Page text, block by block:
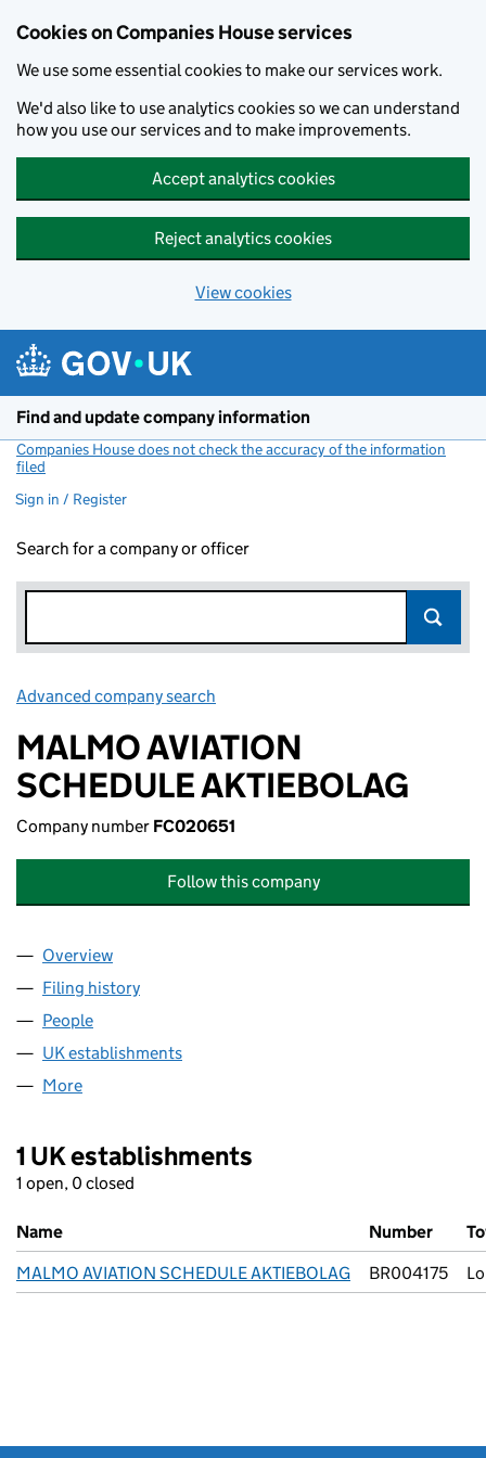
Cookies on Companies House services
We use some essential cookies to make our services work.
We'd also like to use analytics cookies so we can understand
how you use our services and to make improvements.
Accept analytics cookies
Reject analytics cookies
View cookies
Find and update company information
Companies House does not check the accuracy of the information
filed
Sign in / Register
Search for a company or officer
Advanced company search
MALMO AVIATION
SCHEDULE AKTIEBOLAG
Company number FC020651
Follow this company
Company
Overview
Filing history
People
UK establishments
More
1 UK establishments
1 open, 0 closed
Name Number
MALMO AVIATION SCHEDULE AKTIEBOLAG
BR004175